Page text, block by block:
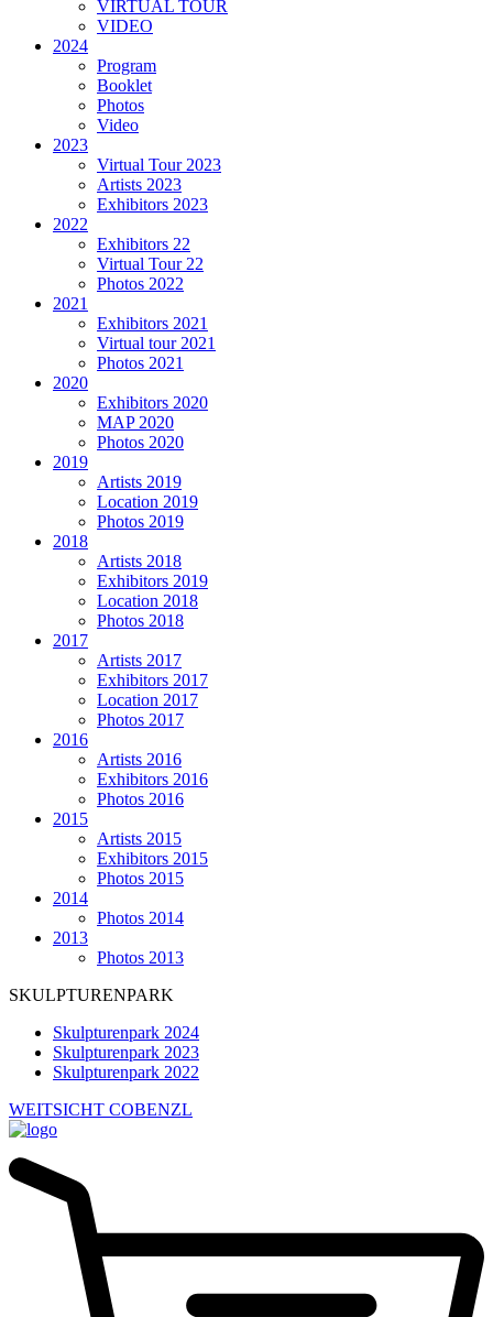
VIRTUAL TOUR
VIDEO
2024
Program
Booklet
Photos
Video
2023
Virtual Tour 2023
Artists 2023
Exhibitors 2023
2022
Exhibitors 22
Virtual Tour 22
Photos 2022
2021
Exhibitors 2021
Virtual tour 2021
Photos 2021
2020
Exhibitors 2020
MAP 2020
Photos 2020
2019
Artists 2019
Location 2019
Photos 2019
2018
Artists 2018
Exhibitors 2019
Location 2018
Photos 2018
2017
Artists 2017
Exhibitors 2017
Location 2017
Photos 2017
2016
Artists 2016
Exhibitors 2016
Photos 2016
2015
Artists 2015
Exhibitors 2015
Photos 2015
2014
Photos 2014
2013
Photos 2013
SKULPTURENPARK
Skulpturenpark 2024
Skulpturenpark 2023
Skulpturenpark 2022
WEITSICHT COBENZL